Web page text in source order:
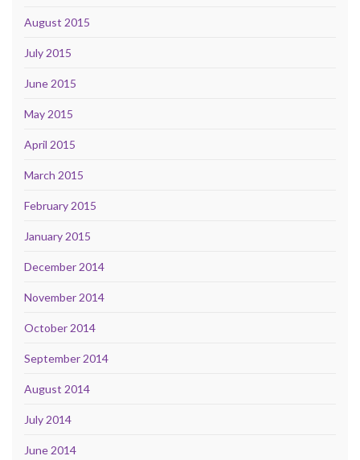
August 2015
July 2015
June 2015
May 2015
April 2015
March 2015
February 2015
January 2015
December 2014
November 2014
October 2014
September 2014
August 2014
July 2014
June 2014